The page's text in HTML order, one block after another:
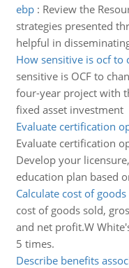
ebp: Review the
strategies presented
helpful in
How sensitive is ocf to
sensitive is OCF to
four-year project with
fixed asset investment
Evaluate certification
Evaluate certification
Develop your
education plan based
Calculate cost of
cost of goods sold,
and net profit.W
5 times.
Describe benefits